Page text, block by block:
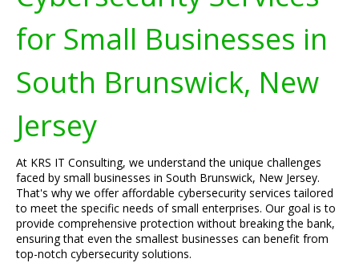
for Small Businesses in
South Brunswick, New
Jersey
At KRS IT Consulting, we understand the unique challenges
faced by small businesses in South Brunswick, New Jersey.
That's why we offer affordable cybersecurity services tailored
to meet the specific needs of small enterprises. Our goal is to
provide comprehensive protection without breaking the bank,
ensuring that even the smallest businesses can benefit from
top-notch cybersecurity solutions.